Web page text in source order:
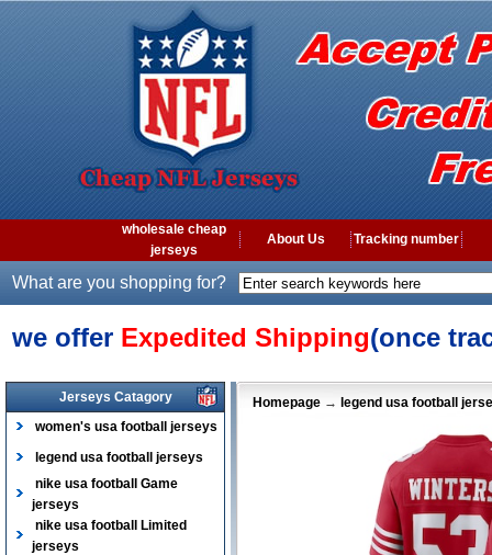
wholesale cheap
jerseys
About Us Tracking number
What are you shopping for?
we offer Expedited Shipping(once
Jerseys Catagory
women's usa football jerseys
legend usa football jerseys
nike usa football Game
jerseys
nike usa football Limited
jerseys
Homepage → legend usa football